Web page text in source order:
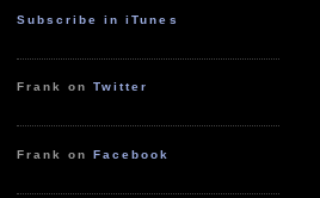
Subscribe in iTunes
Frank onTwitter
Frank onFacebook